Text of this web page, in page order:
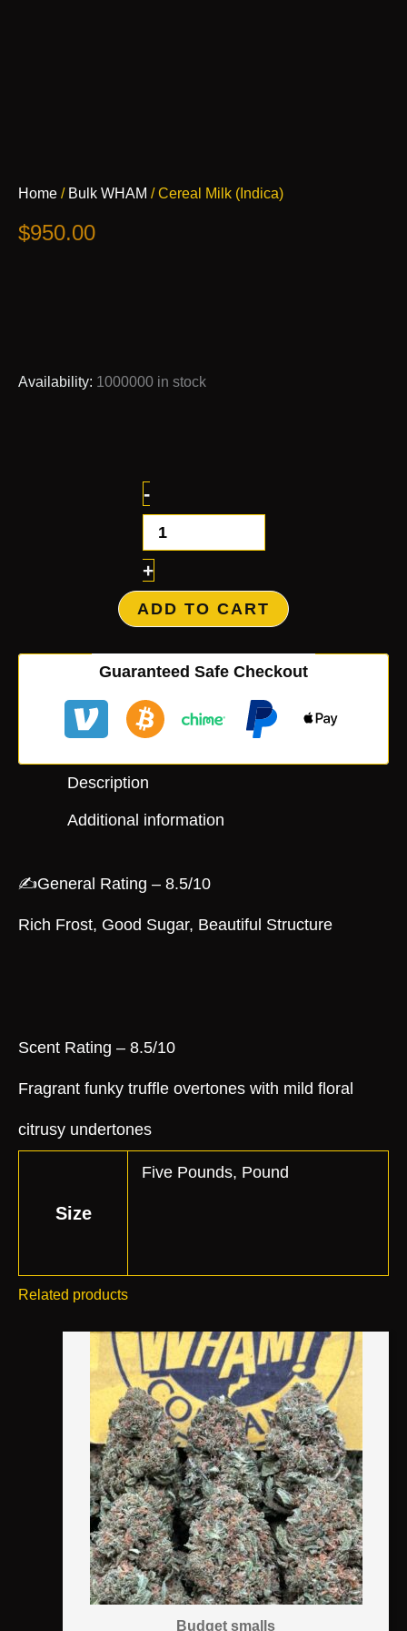
Home / Bulk WHAM / Cereal Milk (Indica)
$950.00
Availability: 1000000 in stock
-
Milk
+
ADD TO CART
Guaranteed Safe Checkout
Description
Additional information
✍️General Rating – 8.5/10
Rich Frost, Good Sugar, Beautiful Structure
Scent Rating – 8.5/10
Fragrant funky truffle overtones with mild floral
citrusy undertones
Size
Five Pounds, Pound
Related products
Budget smalls